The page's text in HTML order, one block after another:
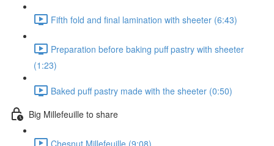
Fifth fold and final lamination with sheeter (6:43)
Preparation before baking puff pastry with sheeter
(1:23)
Baked puff pastry made with the sheeter (0:50)
Big Millefeuille to share
Chesnut Millefeuille (9:08)